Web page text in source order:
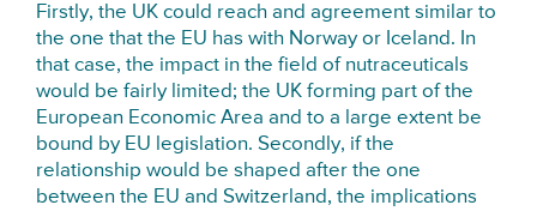
Firstly, the UK could reach and agreement similar to
the one that the EU has with Norway or Iceland. In
that case, the impact in the field of nutraceuticals
would be fairly limited; the UK forming part of the
European Economic Area and to a large extent be
bound by EU legislation. Secondly, if the
relationship would be shaped after the one
between the EU and Switzerland, the implications